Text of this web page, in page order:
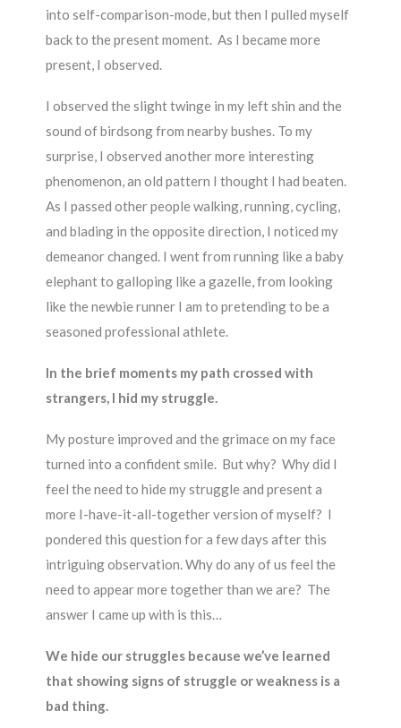
into self-comparison-mode, but then I pulled myself
back to the present moment. As I became more
present, I observed.
I observed the slight twinge in my left shin and the
sound of birdsong from nearby bushes. To my
surprise, I observed another more interesting
phenomenon, an old pattern I thought I had beaten.
As I passed other people walking, running, cycling,
and blading in the opposite direction, I noticed my
demeanor changed. I went from running like a baby
elephant to galloping like a gazelle, from looking
like the newbie runner I am to pretending to be a
seasoned professional athlete.
In the brief moments my path crossed with
strangers, I hid my struggle.
My posture improved and the grimace on my face
turned into a confident smile. But why? Why did I
feel the need to hide my struggle and present a
more I-have-it-all-together version of myself? I
pondered this question for a few days after this
intriguing observation. Why do any of us feel the
need to appear more together than we are? The
answer I came up with is this…
We hide our struggles because we’ve learned
that showing signs of struggle or weakness is a
bad thing.